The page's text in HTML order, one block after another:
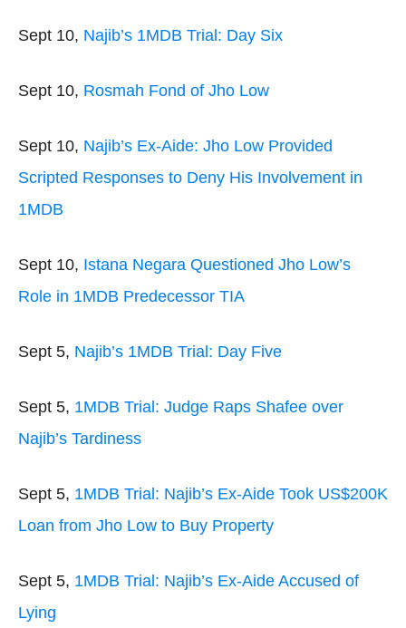
Sept 10, Najib’s 1MDB Trial: Day Six
Sept 10, Rosmah Fond of Jho Low
Sept 10, Najib’s Ex-Aide: Jho Low Provided
Scripted Responses to Deny His Involvement in
1MDB
Sept 10, Istana Negara Questioned Jho Low’s
Role in 1MDB Predecessor TIA
Sept 5, Najib’s 1MDB Trial: Day Five
Sept 5, 1MDB Trial: Judge Raps Shafee over
Najib’s Tardiness
Sept 5, 1MDB Trial: Najib’s Ex-Aide Took US$200K
Loan from Jho Low to Buy Property
Sept 5, 1MDB Trial: Najib’s Ex-Aide Accused of
Lying